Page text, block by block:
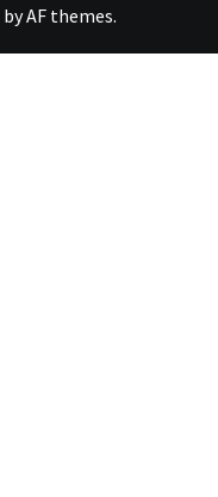
byAF themes.